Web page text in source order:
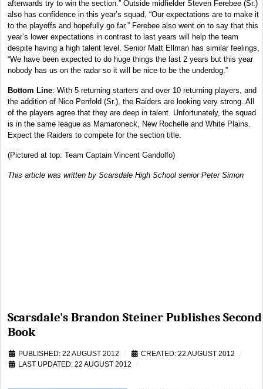
afterwards try to win the section.” Outside midfielder Steven Ferebee (Sr.)
also has confidence in this year’s squad, “Our expectations are to make it
to the playoffs and hopefully go far.” Ferebee also went on to say that this
year’s lower expectations in contrast to last years will help the team
despite having a high talent level. Senior Matt Ellman has similar feelings,
“We have been expected to do huge things the last 2 years but this year
nobody has us on the radar so it will be nice to be the underdog.”
Bottom Line: With 5 returning starters and over 10 returning players, and
the addition of Nico Penfold (Sr.), the Raiders are looking very strong. All
of the players agree that they are deep in talent. Unfortunately, the squad
is in the same league as Mamaroneck, New Rochelle and White Plains.
Expect the Raiders to compete for the section title.
(Pictured at top: Team Captain Vincent Gandolfo)
This article was written by Scarsdale High School senior Peter Simon
Scarsdale's Brandon Steiner Publishes Second
Book
PUBLISHED: 22 AUGUST 2012
CREATED: 22 AUGUST 2012
LAST UPDATED: 22 AUGUST 2012